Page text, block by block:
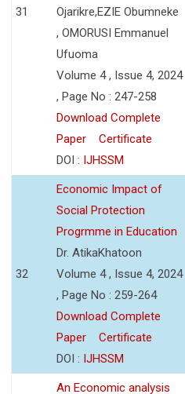
31
Ojarikre,EZIE Obumneke
, OMORUSI Emmanuel
Ufuoma
Volume 4 , Issue 4, 2024
, Page No : 247-258
Download Complete
Paper
Certificate
DOI : IJHSSM
32
Economic Impact of
Social Protection
Progrmme in Education
Dr. AtikaKhatoon
Volume 4 , Issue 4, 2024
, Page No : 259-264
Download Complete
Paper
Certificate
DOI : IJHSSM
An Economic analysis